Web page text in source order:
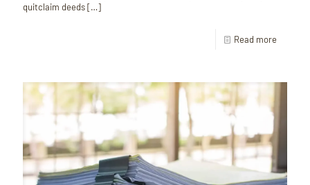
quitclaim deeds[…]
Read more